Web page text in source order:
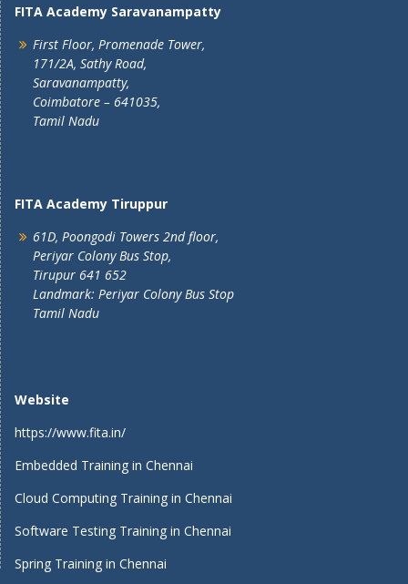
FITA Academy Saravanampatty
First Floor, Promenade Tower,
171/2A, Sathy Road,
Saravanampatty,
Coimbatore – 641035,
Tamil Nadu
FITA Academy Tiruppur
61D, Poongodi Towers 2nd floor,
Periyar Colony Bus Stop,
Tirupur 641 652
Landmark: Periyar Colony Bus Stop
Tamil Nadu
Website
https://www.fita.in/
Embedded Training in Chennai
Cloud Computing Training in Chennai
Software Testing Training in Chennai
Spring Training in Chennai